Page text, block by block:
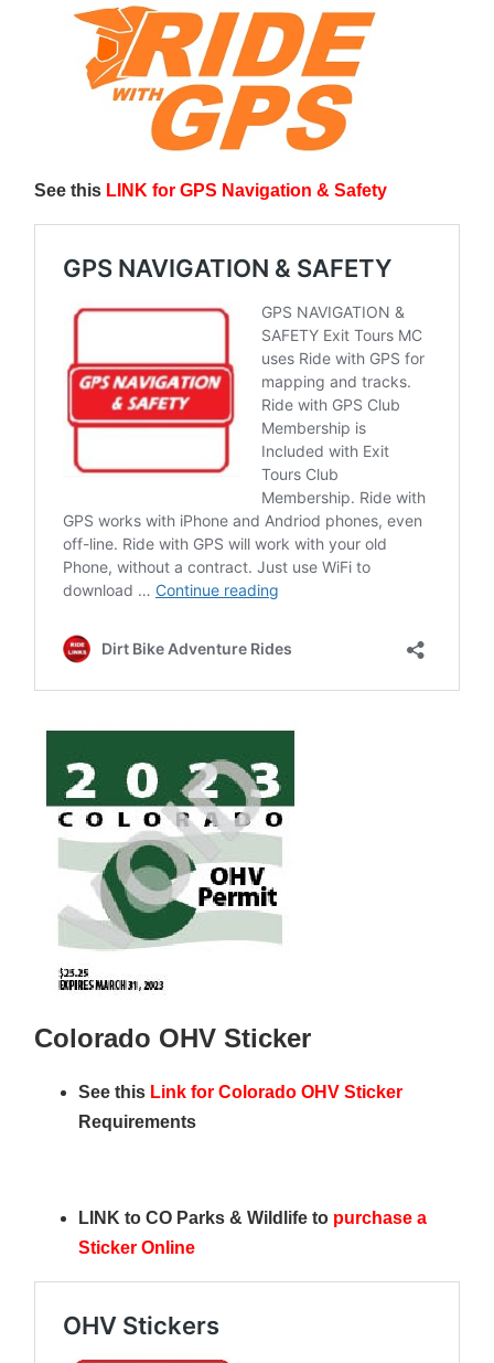
See this LINK for GPS Navigation & Safety
Colorado OHV Sticker
See this Link for Colorado OHV Sticker
Requirements
LINK to CO Parks & Wildlife to purchase a
Sticker Online